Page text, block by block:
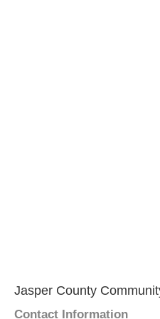
Jasper County
Contact Information